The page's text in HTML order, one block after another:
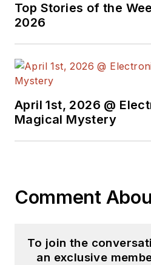
Top Stories of the
2026
April 1st, 2026 @
Magical Mystery
Comment
To join the
an exclusive